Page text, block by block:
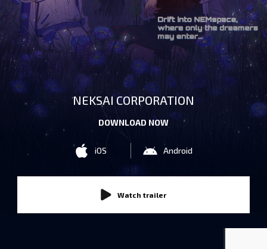
NEKSAI CORPORATION
DOWNLOAD NOW
iOS Android
Watch trailer